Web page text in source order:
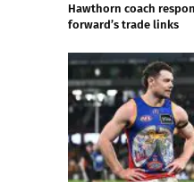
Hawthorn coach
forward’s trade links